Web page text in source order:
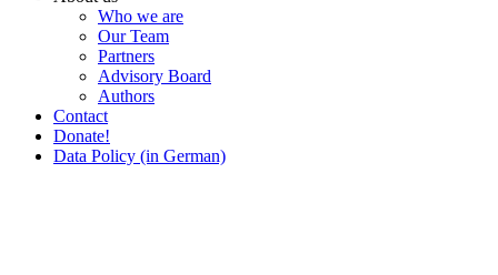
Who we are
Our Team
Partners
Advisory Board
Authors
Contact
Donate!
Data Policy (in German)